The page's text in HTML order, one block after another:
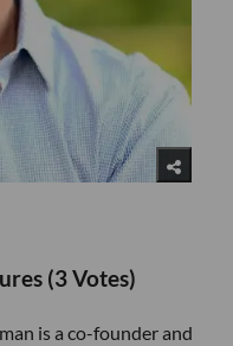
(3 Votes)
is a co-founder and